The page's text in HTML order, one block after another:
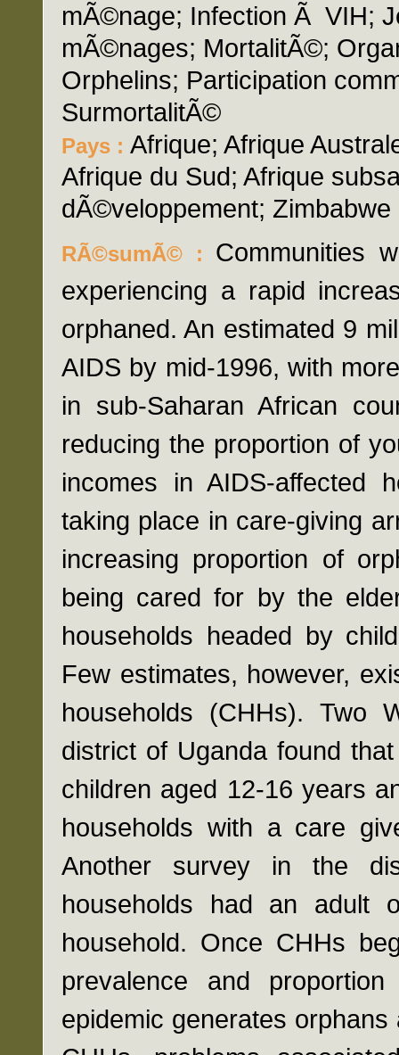
mÃ©nage; Infection Ã VIH;
mÃ©nages; MortalitÃ©;
Orphelins; Participation
SurmortalitÃ©
Pays : Afrique; Afrique
Afrique du Sud; Afrique
dÃ©veloppement; Zimbabwe
RÃ©sumÃ© : Communities
experiencing a rapid
orphaned. An estimated 9
AIDS by mid-1996, with
in sub-Saharan African
reducing the proportion of
incomes in AIDS-affected
taking place in care-giving
increasing proportion of
being cared for by the
households headed by
Few estimates, however,
households (CHHs). Two
district of Uganda found
children aged 12-16 years
households with a care
Another survey in the
households had an
household. Once CHHs
prevalence and
epidemic generates